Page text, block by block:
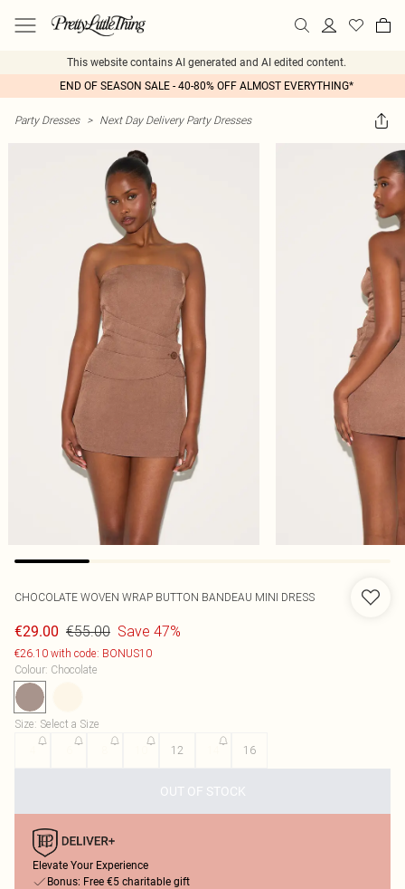
This website contains AI generated and AI edited content.
END OF SEASON SALE - 40-80% OFF ALMOST EVERYTHING*
Party Dresses > Next Day Delivery Party Dresses
CHOCOLATE WOVEN WRAP BUTTON BANDEAU MINI DRESS
€29.00 €55.00 Save 47%
€26.10 with code: BONUS10
Colour: Chocolate
Size: Select a Size
12 16
OUT OF STOCK
Elevate Your Experience
Bonus: Free €5 charitable gift